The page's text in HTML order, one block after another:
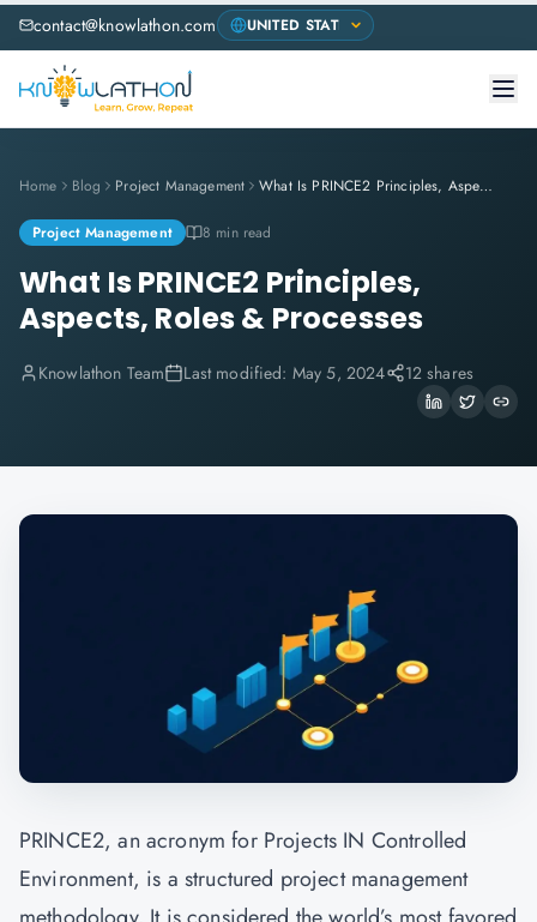
contact@knowlathon.com
Home Blog Project Management What Is PRINCE2 Principles, Aspects, Roles & Processes
Project Management 8 min read
What Is PRINCE2 Principles,
Aspects, Roles & Processes
Knowlathon Team Last modified: May 5, 2024 12 shares
PRINCE2, an acronym for Projects IN Controlled
Environment, is a structured project management